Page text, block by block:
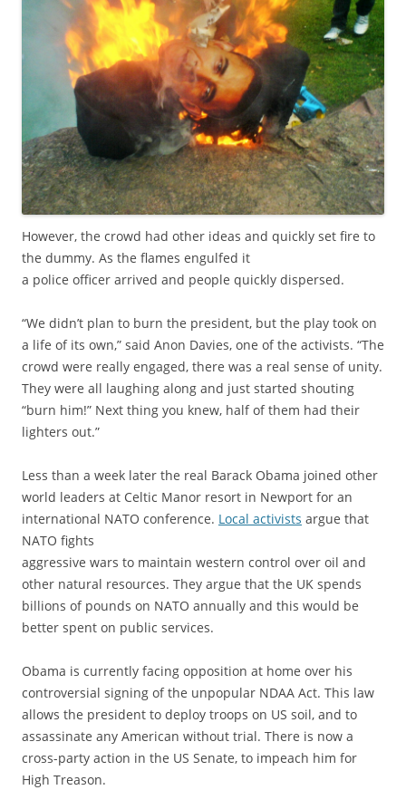
However, the crowd had other ideas and quickly set fire to
the dummy. As the flames engulfed it
a police officer arrived and people quickly dispersed.
“We didn’t plan to burn the president, but the play took on
a life of its own,” said Anon Davies, one of the activists. “The
crowd were really engaged, there was a real sense of unity.
They were all laughing along and just started shouting
“burn him!” Next thing you knew, half of them had their
lighters out.”
Less than a week later the real Barack Obama joined other
world leaders at Celtic Manor resort in Newport for an
international NATO conference. Local activists argue that
NATO fights
aggressive wars to maintain western control over oil and
other natural resources. They argue that the UK spends
billions of pounds on NATO annually and this would be
better spent on public services.
Obama is currently facing opposition at home over his
controversial signing of the unpopular NDAA Act. This law
allows the president to deploy troops on US soil, and to
assassinate any American without trial. There is now a
cross-party action in the US Senate, to impeach him for
High Treason.